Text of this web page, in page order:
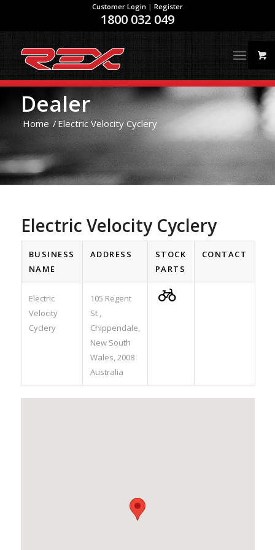
Customer Login | Register
1800 032 049
Dealer
Home /Electric Velocity Cyclery
Electric Velocity Cyclery
BUSINESS
NAME
ADDRESS
STOCK
PARTS
CONTACT
Electric
Velocity
Cyclery
105 Regent
St ,
Chippendale,
New South
Wales, 2008
Australia
